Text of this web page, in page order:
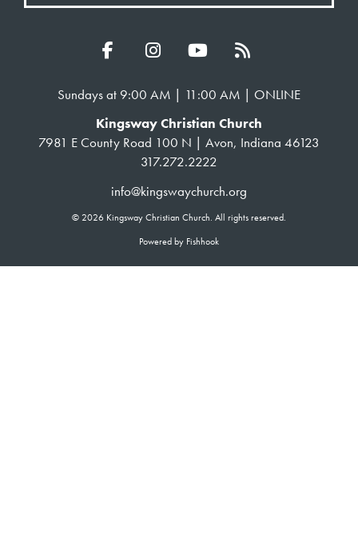
Sundays at 9:00 AM | 11:00 AM | ONLINE
Kingsway Christian Church
7981 E County Road 100 N | Avon, Indiana 46123
317.272.2222
info@kingswaychurch.org
© 2026 Kingsway Christian Church. All rights reserved.
Powered by Fishhook